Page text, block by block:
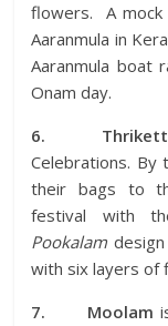
flowers. A mock
Aaranmula in
Aaranmula boat
Onam day.
6.
Celebrations. By
their bags to
festival with
Pookalam
with six layers of
7. Moolam